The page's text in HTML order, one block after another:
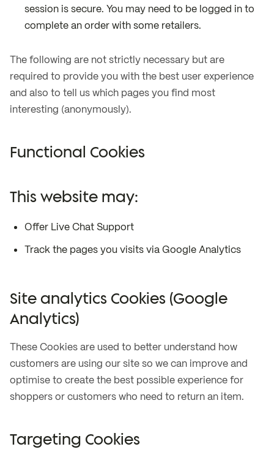
session is secure. You may need to be logged in to
complete an order with some retailers.
The following are not strictly necessary but are
required to provide you with the best user experience
and also to tell us which pages you find most
interesting (anonymously).
Functional Cookies
This website may:
Offer Live Chat Support
Track the pages you visits via Google Analytics
Site analytics Cookies (Google
Analytics)
These Cookies are used to better understand how
customers are using our site so we can improve and
optimise to create the best possible experience for
shoppers or customers who need to return an item.
Targeting Cookies